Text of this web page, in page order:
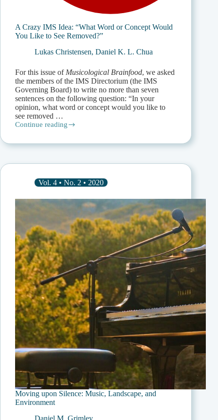
A Crazy IMS Idea: “What Word or Concept Would
You Like to See Removed?”
Lukas Christensen, Daniel K. L. Chua
For this issue of Musicological Brainfood, we asked
the members of the IMS Directorium (the IMS
Governing Board) to write no more than seven
sentences on the following question: “In your
opinion, what word or concept would you like to
see removed …
Continue reading
A
IMS
Concept
You
Like
Removed?”
Vol. 4 • No. 2 • 2020
Moving upon Silence: Music, Landscape, and
Environment
Daniel M. Grimley